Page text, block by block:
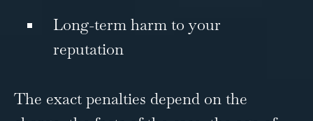
Long-term harm to your
reputation
The exact penalties depend on the